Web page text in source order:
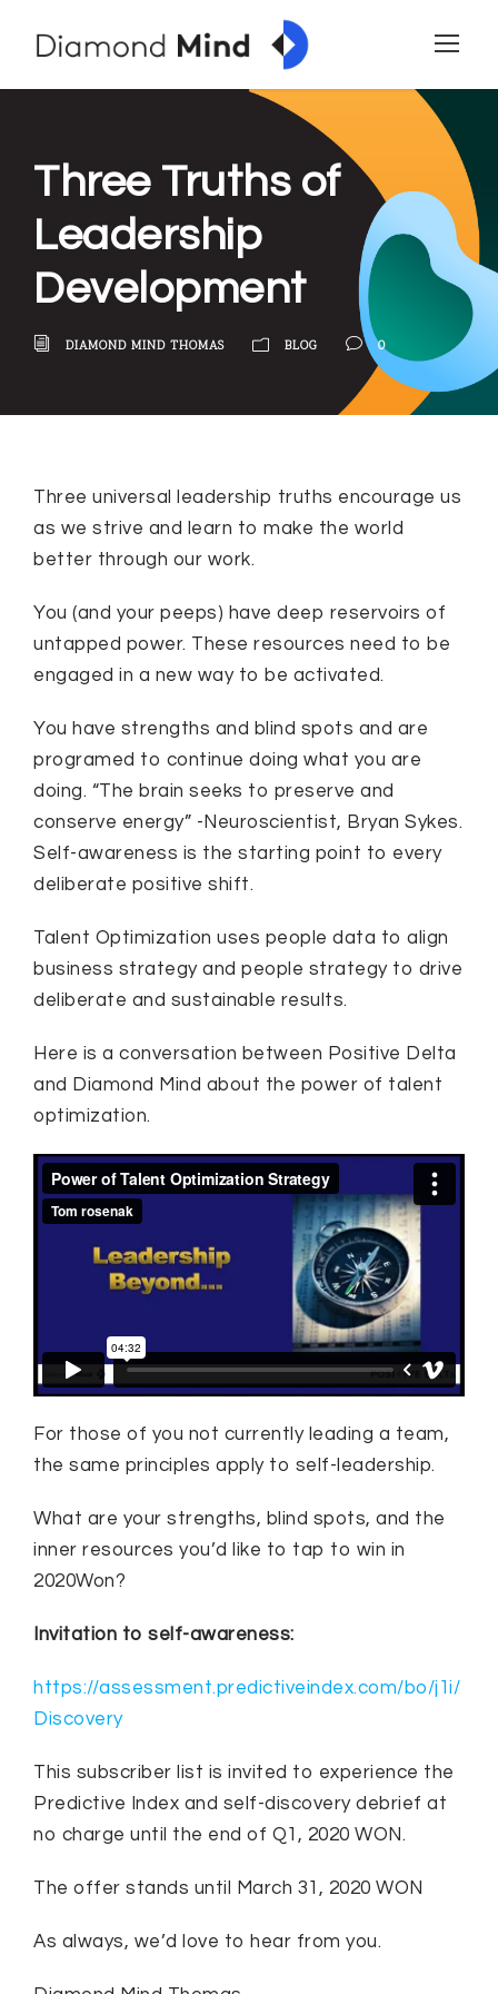
Three Truths of
Leadership
Development
DIAMOND MIND THOMAS BLOG 0
Three universal leadership truths encourage us
as we strive and learn to make the world
better through our work.
You (and your peeps) have deep reservoirs of
untapped power. These resources need to be
engaged in a new way to be activated.
You have strengths and blind spots and are
programed to continue doing what you are
doing. “The brain seeks to preserve and
conserve energy” -Neuroscientist, Bryan Sykes.
Self-awareness is the starting point to every
deliberate positive shift.
Talent Optimization uses people data to align
business strategy and people strategy to drive
deliberate and sustainable results.
Here is a conversation between Positive Delta
and Diamond Mind about the power of talent
optimization.
For those of you not currently leading a team,
the same principles apply to self-leadership.
What are your strengths, blind spots, and the
inner resources you’d like to tap to win in
2020Won?
Invitation to self-awareness:
https://assessment.predictiveindex.com/bo/j1i/
Discovery
This subscriber list is invited to experience the
Predictive Index and self-discovery debrief at
no charge until the end of Q1, 2020 WON.
The offer stands until March 31, 2020 WON
As always, we’d love to hear from you.